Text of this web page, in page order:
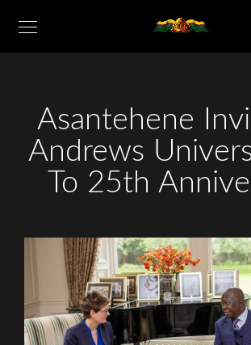
Asantehene
Andrews
To 25th